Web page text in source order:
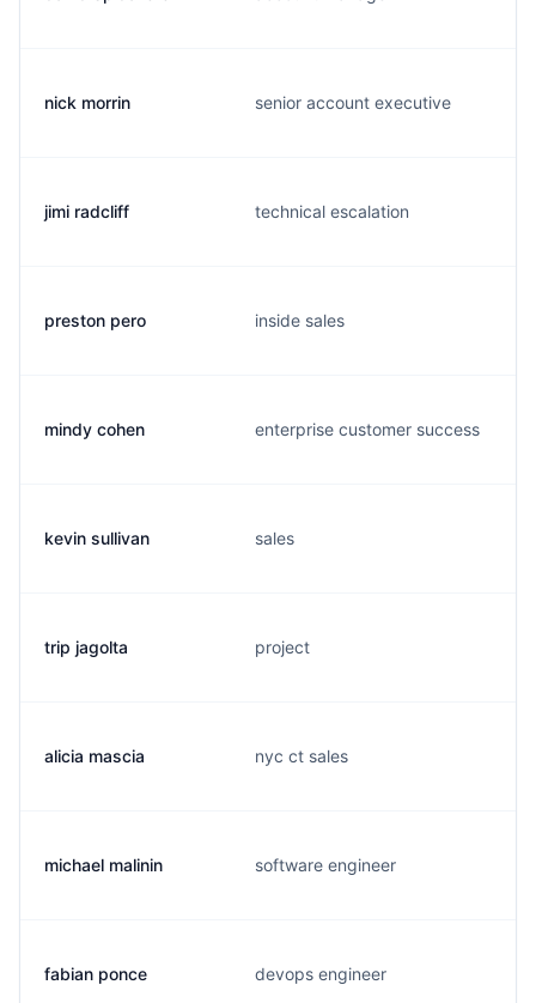
nick morrin senior account executive
jimi radcliff technical escalation
preston pero inside sales
mindy cohen enterprise customer success
kevin sullivan sales
trip jagolta project
alicia mascia nyc ct sales
michael malinin software engineer
fabian ponce devops engineer